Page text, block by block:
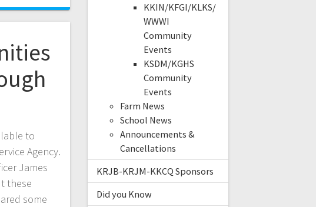
to
Agency.
James
these
some
KKIN/KFGI/KLKS/
WWWI
Community
Events
KSDM/KGHS
Community
Events
Farm News
School News
Announcements &
Cancellations
KRJB-KRJM-KKCQ Sponsors
Did you Know